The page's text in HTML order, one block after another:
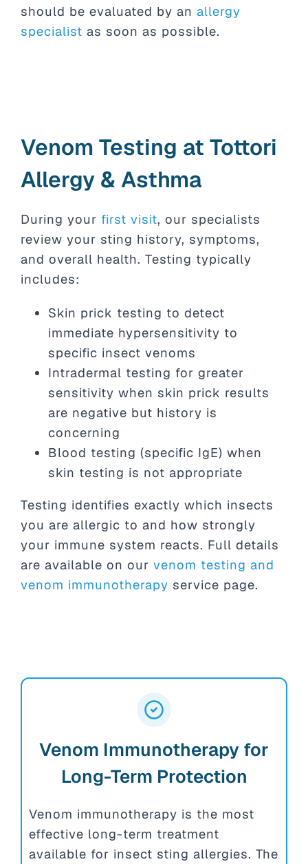
should be evaluated by an allergy
specialist as soon as possible.
Venom Testing at Tottori
Allergy & Asthma
During your first visit, our specialists
review your sting history, symptoms,
and overall health. Testing typically
includes:
Skin prick testing to detect
immediate hypersensitivity to
specific insect venoms
Intradermal testing for greater
sensitivity when skin prick results
are negative but history is
concerning
Blood testing (specific IgE) when
skin testing is not appropriate
Testing identifies exactly which insects
you are allergic to and how strongly
your immune system reacts. Full details
are available on our venom testing and
venom immunotherapy service page.
Venom Immunotherapy for
Long-Term Protection
Venom immunotherapy is the most
effective long-term treatment
available for insect sting allergies. The